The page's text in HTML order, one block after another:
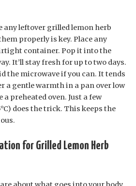
any leftover grilled lemon herb
properly is key. Place any
container. Pop it into the
It’ll stay fresh for up to two days.
the microwave if you can. It tends
a gentle warmth in a pan over low
a preheated oven. Just a few
does the trick. This keeps the
for Grilled Lemon Herb